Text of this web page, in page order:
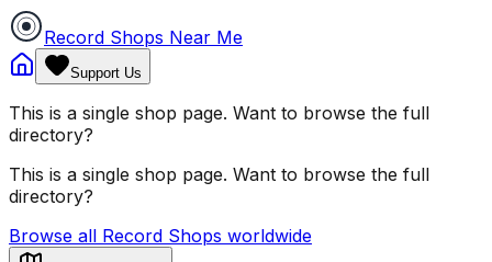
Record Shops Near Me
Support Us
This is a single shop page. Want to browse the full
directory?
This is a single shop page. Want to browse the full
directory?
Browse all Record Shops worldwide